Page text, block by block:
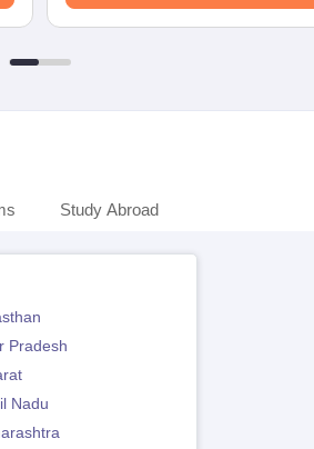
Study Abroad
Pradesh
Nadu